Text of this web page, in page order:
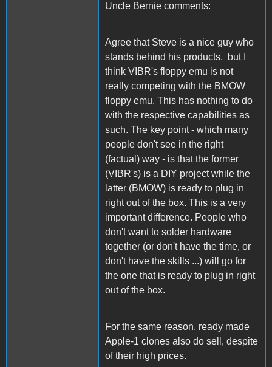
Uncle Bernie comments:
Agree that Steve is a nice guy who
stands behind his products, but I
think VIBR's floppy emu is not
really competing with the BMOW
floppy emu. This has nothing to do
with the respective capabilities as
such. The key point - which many
people don't see in the right
(factual) way - is that the former
(VIBR's) is a DIY project while the
latter (BMOW) is ready to plug in
right out of the box. This is a very
important difference. People who
don't want to solder hardware
together (or don't have the time, or
don't have the skills ...) will go for
the one that is ready to plug in right
out of the box.
For the same reason, ready made
Apple-1 clones also do sell, despite
of their high prices.